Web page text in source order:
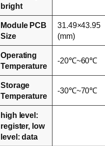
bright
Module PCB
Size
31.49×43.95
(mm)
Operating
Temperature
-20℃~60℃
Storage
Temperature
-30℃~70℃
high level:
register, low
level: data